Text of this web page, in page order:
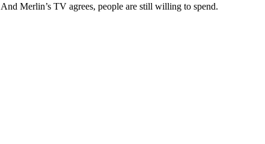
And Merlin’s TV agrees, people are still willing to spend.